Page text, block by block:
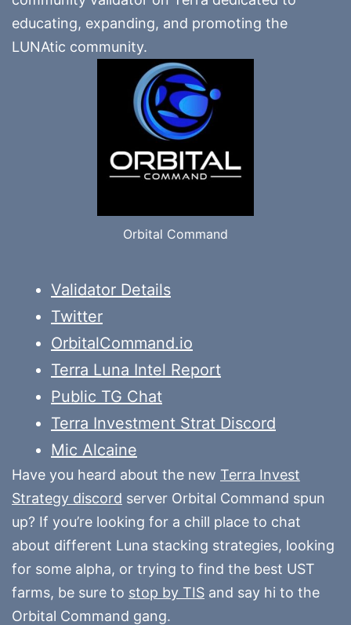
educating, expanding, and promoting the
LUNAtic community.
Orbital Command
Validator Details
Twitter
OrbitalCommand.io
Terra Luna Intel Report
Public TG Chat
Terra Investment Strat Discord
Mic Alcaine
Have you heard about the new Terra Invest
Strategy discord server Orbital Command spun
up? If you’re looking for a chill place to chat
about different Luna stacking strategies, looking
for some alpha, or trying to find the best UST
farms, be sure to stop by TIS and say hi to the
Orbital Command gang.